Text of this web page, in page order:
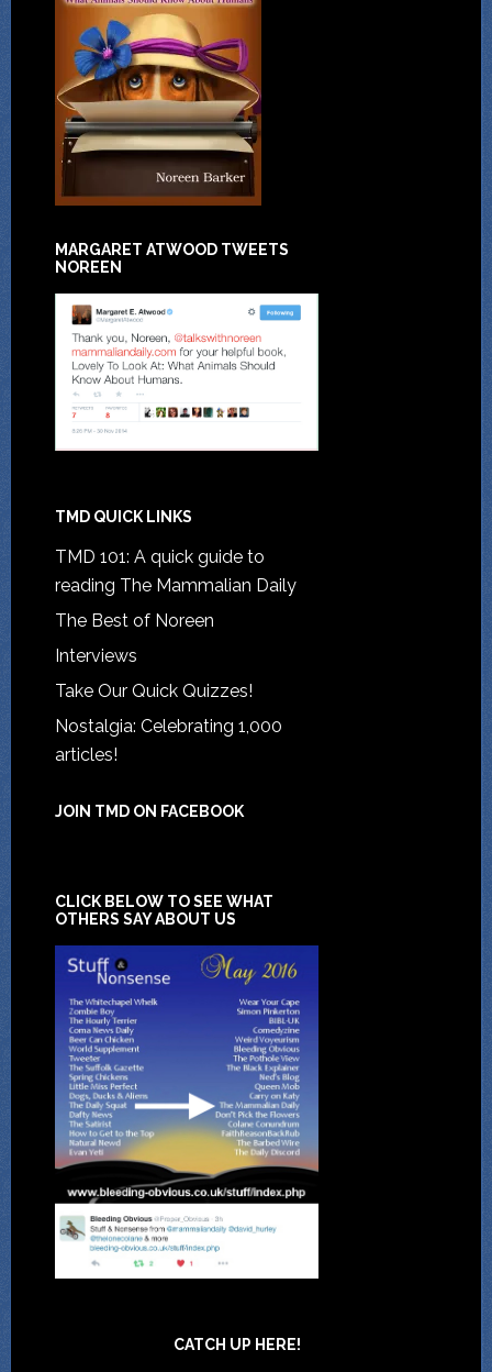
MARGARET ATWOOD TWEETS
NOREEN
TMD QUICK LINKS
TMD 101: A quick guide to
reading The Mammalian Daily
The Best of Noreen
Interviews
Take Our Quick Quizzes!
Nostalgia: Celebrating 1,000
articles!
JOIN TMD ON FACEBOOK
CLICK BELOW TO SEE WHAT
OTHERS SAY ABOUT US
CATCH UP HERE!